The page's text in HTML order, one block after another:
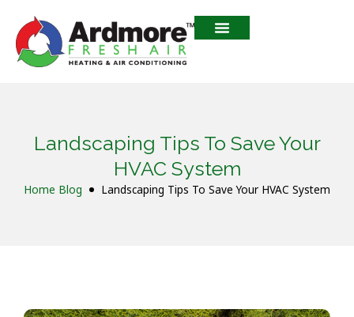
Landscaping Tips To Save Your
HVAC System
Home Blog Landscaping Tips To Save Your HVAC System